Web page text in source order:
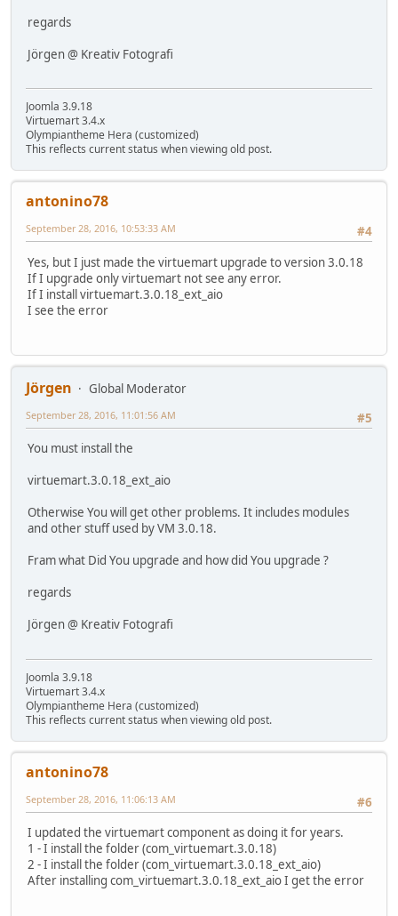
regards
Jörgen @ Kreativ Fotografi
Joomla 3.9.18
Virtuemart 3.4.x
Olympiantheme Hera (customized)
This reflects current status when viewing old post.
antonino78
#4
September 28, 2016, 10:53:33 AM
Yes, but I just made the virtuemart upgrade to version 3.0.18
If I upgrade only virtuemart not see any error.
If I install virtuemart.3.0.18_ext_aio
I see the error
Jörgen
Global Moderator
#5
September 28, 2016, 11:01:56 AM
You must install the
virtuemart.3.0.18_ext_aio
Otherwise You will get other problems. It includes modules
and other stuff used by VM 3.0.18.
Fram what Did You upgrade and how did You upgrade ?
regards
Jörgen @ Kreativ Fotografi
Joomla 3.9.18
Virtuemart 3.4.x
Olympiantheme Hera (customized)
This reflects current status when viewing old post.
antonino78
#6
September 28, 2016, 11:06:13 AM
I updated the virtuemart component as doing it for years.
1 - I install the folder (com_virtuemart.3.0.18)
2 - I install the folder (com_virtuemart.3.0.18_ext_aio)
After installing com_virtuemart.3.0.18_ext_aio I get the error